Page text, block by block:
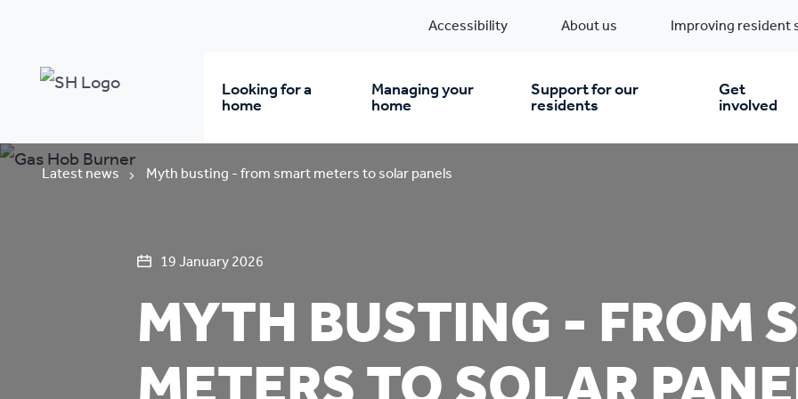
Accessibility About us Improving resident
Looking for a
home
Rent from us
Buy the home you rent
Keyworker
accommodation
Managing your
home
When you move in
Damp and mould
Support for our
residents
Energy saving advice
Get
involved
Latest news Myth busting - from smart meters to solar panels
19 January 2026
MYTH BUSTING - FROM